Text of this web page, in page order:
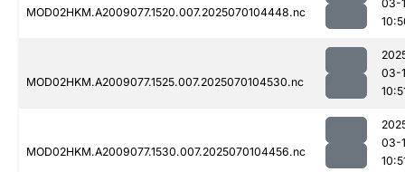
MOD02HKM.A2009077.1520.007.2025070104448.nc
03-
MOD02HKM.A2009077.1525.007.2025070104530.nc
03-
MOD02HKM.A2009077.1530.007.2025070104456.nc
03-